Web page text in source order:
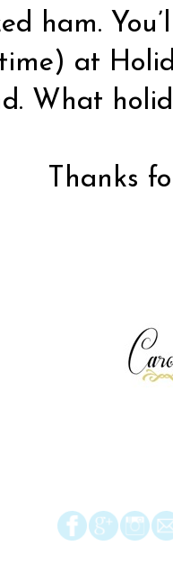
ham.
at
What
Thanks